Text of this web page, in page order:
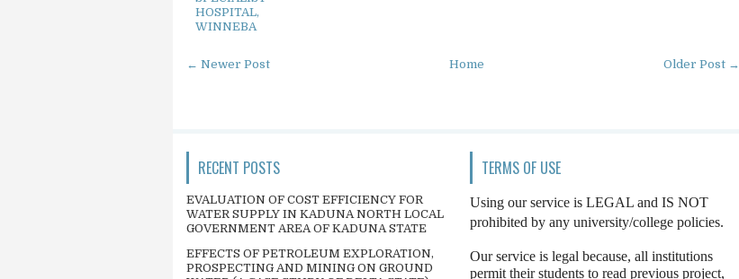
HOSPITAL,
WINNEBA
← Newer Post Older Post →
Home
RECENT POSTS
EVALUATION OF COST EFFICIENCY FOR
WATER SUPPLY IN KADUNA NORTH LOCAL
GOVERNMENT AREA OF KADUNA STATE
EFFECTS OF PETROLEUM EXPLORATION,
PROSPECTING AND MINING ON GROUND
TERMS OF USE
Using our service is LEGAL and IS NOT
prohibited by any university/college policies.
Our service is legal because, all institutions
permit their students to read previous project,